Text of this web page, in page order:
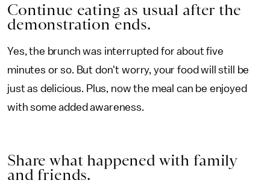
Continue eating as usual after the
demonstration ends.
Yes, the brunch was interrupted for about five
minutes or so. But don't worry, your food will still be
just as delicious. Plus, now the meal can be enjoyed
with some added awareness.
Share what happened with family
and friends.